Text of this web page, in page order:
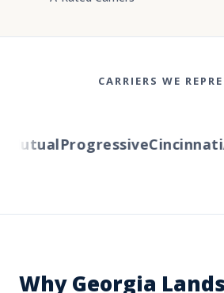
CARRIERS WE
ProgressiveCincinnati
Why Georgia